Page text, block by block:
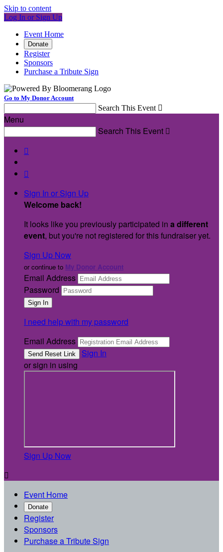
Skip to content
Log In or Sign Up
Event Home
Donate
Register
Sponsors
Purchase a Tribute Sign
Go to My Donor Account
Search This Event 
Menu
Search This Event 


Sign In or Sign Up
Welcome back!
It looks like you previously participated in a different
event, but you're not registered for this fundraiser yet.
Sign Up Now
or continue to My Donor Account
Email Address
Password
I need help with my password
Email Address
Sign In
or sign in using
Sign Up Now

Event Home
Donate
Register
Sponsors
Purchase a Tribute Sign